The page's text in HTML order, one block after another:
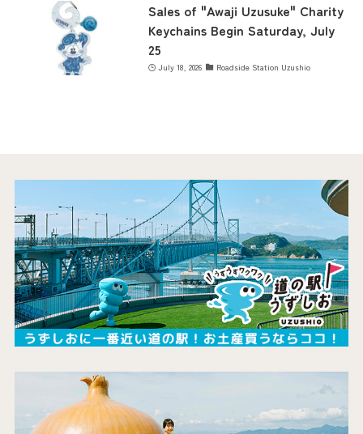
Sales of "Awaji Uzusuke" Charity
Keychains Begin Saturday, July
25
July 18, 2026 Roadside Station Uzushio